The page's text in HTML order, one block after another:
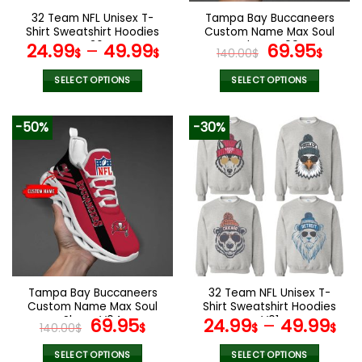
the
product
page
the
product
page
32 Team NFL Unisex T-
Shirt Sweatshirt Hoodies
V36
24.99$– 49.99$
SELECT OPTIONS
product
multiple
variants.
The
options
may
be
chosen
on
the
product
page
Tampa Bay Buccaneers
Custom Name Max Soul
Shoes V09
140.00$ Original
price
was:
69.95$
SELECT OPTIONS
product
has
multiple
variants.
The
options
may
chosen
on
the
product
page
-50%
Tampa Bay Buccaneers
Custom Name Max Soul
Shoes V04
140.00$ Original
price
69.95$Current
SELECT OPTIONS
-30%
32 Team NFL Unisex T-
Shirt Sweatshirt Hoodies
V01
24.99$– 49.99$
SELECT OPTIONS